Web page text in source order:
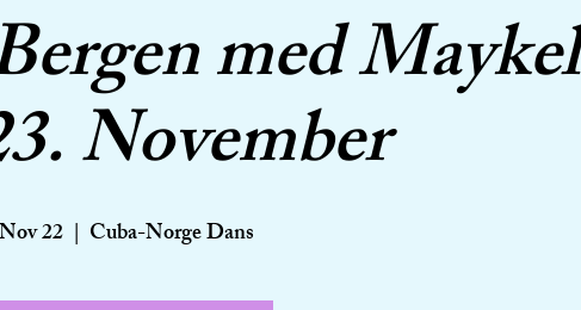
med Maykel
November
22
  |
Cuba-Norge Dans